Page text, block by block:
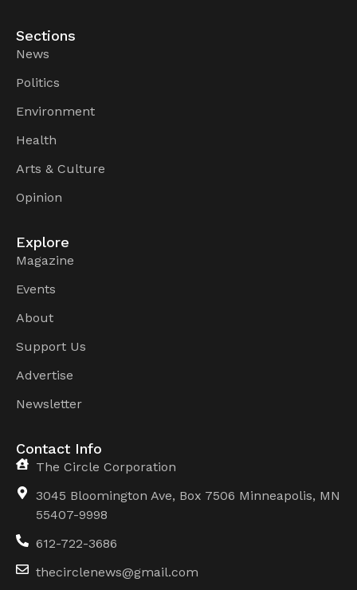
Sections
News
Politics
Environment
Health
Arts & Culture
Opinion
Explore
Magazine
Events
About
Support Us
Advertise
Newsletter
Contact Info
The Circle Corporation
3045 Bloomington Ave, Box 7506 Minneapolis, MN
55407-9998
612-722-3686
thecirclenews@gmail.com